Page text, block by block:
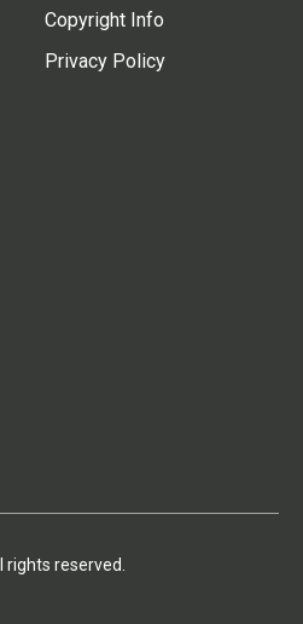
Copyright Info
Privacy Policy
rights reserved.